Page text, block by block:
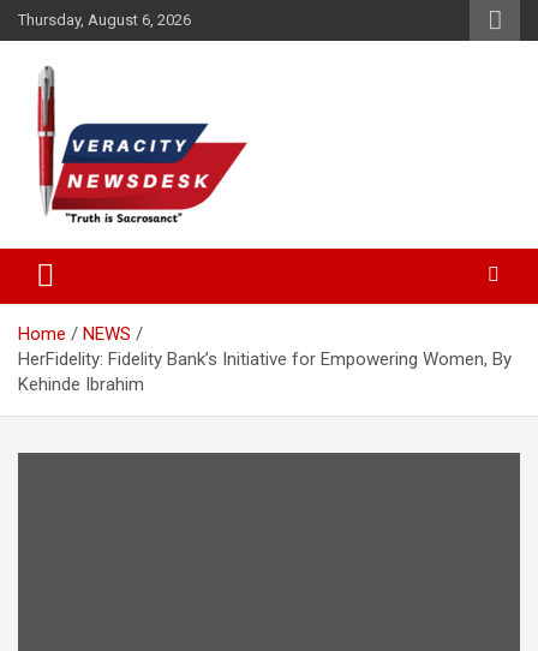
Skip
to
content
Thursday, August 6, 2026
Veracitydesk
Home
NEWS
HerFidelity: Fidelity Bank’s Initiative for Empowering Women, By
Kehinde Ibrahim